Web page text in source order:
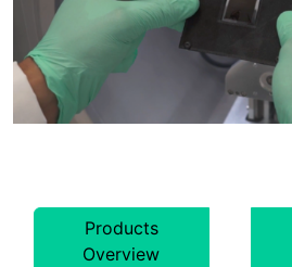
Products
Overview